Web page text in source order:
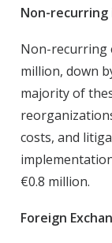
Non-recurring
Non-recurring
million, down
majority of
costs, and
€0.8 million.
Foreign